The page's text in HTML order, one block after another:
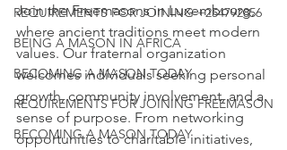
REQUIREMENTS FOR JOINING +254792856
BEING A MASON IN AFRICA
BECOMING A MASON TODAY
REQUIREMENTS FOR JOINING FREEMASON
BECOMING A MASON TODAY
Join the Freemasons in Luxembourg,
where ancient traditions meet modern
values. Our fraternal organization
welcomes individuals seeking personal
growth, community involvement, and a
sense of purpose. From networking
opportunities to charitable initiatives,